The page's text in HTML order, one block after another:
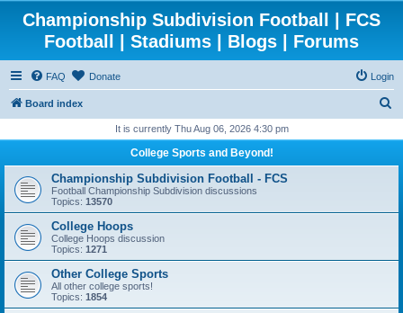
Championship Subdivision Football | FCS
Football | Stadiums | Blogs | Forums
FAQ Donate Login
Board index
r
h
It is currently Thu Aug 06, 2026 4:30 pm
College Sports and Beyond!
Championship Subdivision Football - FCS
Football Championship Subdivision discussions
Topics: 13570
College Hoops
College Hoops discussion
Topics: 1271
Other College Sports
All other college sports!
Topics: 1854